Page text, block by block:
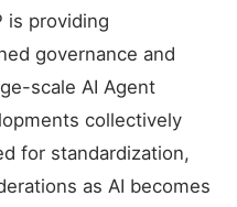
is providing
governance and
scale AI Agent
collectively
for standardization,
as AI becomes